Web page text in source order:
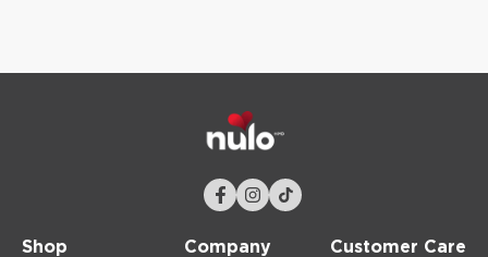
Shop Company Customer Care